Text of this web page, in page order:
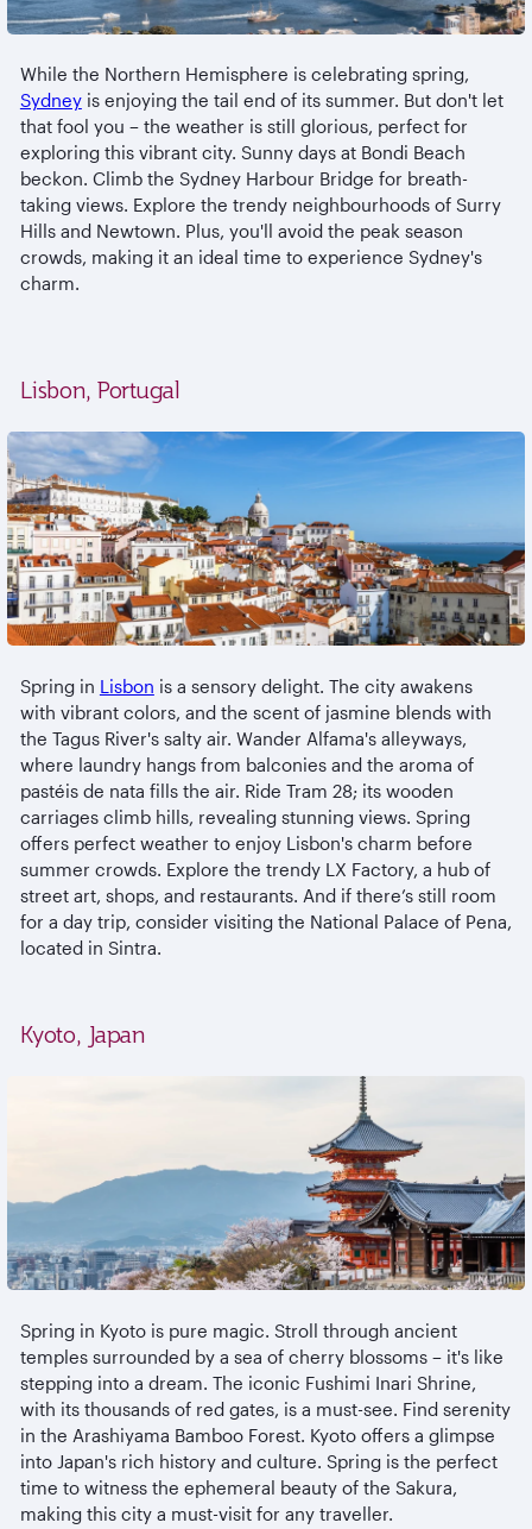
While the Northern Hemisphere is celebrating spring,
Sydneyis enjoying the tail end of its summer. But don't let
that fool you – the weather is still glorious, perfect for
exploring this vibrant city. Sunny days at Bondi Beach
beckon. Climb the Sydney Harbour Bridge for breath-
taking views. Explore the trendy neighbourhoods of Surry
Hills and Newtown. Plus, you'll avoid the peak season
crowds, making it an ideal time to experience Sydney's
charm.
Lisbon, Portugal
Spring in Lisbon is a sensory delight. The city awakens
with vibrant colors, and the scent of jasmine blends with
the Tagus River's salty air. Wander Alfama's alleyways,
where laundry hangs from balconies and the aroma of
pastéis de nata fills the air. Ride Tram 28; its wooden
carriages climb hills, revealing stunning views. Spring
offers perfect weather to enjoy Lisbon's charm before
summer crowds. Explore the trendy LX Factory, a hub of
street art, shops, and restaurants. And if there’s still room
for a day trip, consider visiting the National Palace of Pena,
located in Sintra.
Kyoto, Japan
Spring in Kyoto is pure magic. Stroll through ancient
temples surrounded by a sea of cherry blossoms – it's like
stepping into a dream. The iconic Fushimi Inari Shrine,
with its thousands of red gates, is a must-see. Find serenity
in the Arashiyama Bamboo Forest. Kyoto offers a glimpse
into Japan's rich history and culture. Spring is the perfect
time to witness the ephemeral beauty of the Sakura,
making this city a must-visit for any traveller.